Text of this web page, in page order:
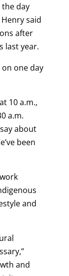
day
said
after
last year.
one day
10 a.m.,
a.m.
about
been
and
and